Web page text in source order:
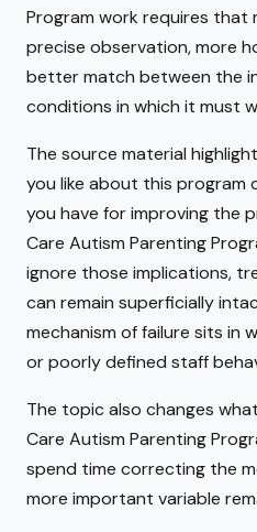
Program work requires that
precise observation, more
better match between the
conditions in which it must
The source material
you like about this program
you have for improving the
Care Autism Parenting
ignore those implications,
can remain superficially
mechanism of failure sits in
or poorly defined staff
The topic also changes
Care Autism Parenting
spend time correcting the
more important variable